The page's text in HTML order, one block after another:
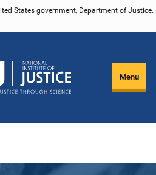
States government, Department of Justice.
Menu